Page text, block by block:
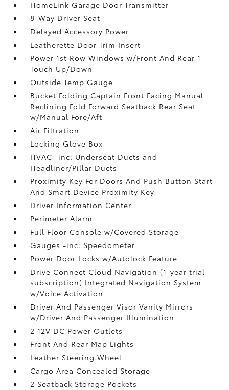
HomeLink Garage Door Transmitter
8-Way Driver Seat
Delayed Accessory Power
Leatherette Door Trim Insert
Power 1st Row Windows w/Front And Rear 1-
Touch Up/Down
Outside Temp Gauge
Bucket Folding Captain Front Facing Manual
Reclining Fold Forward Seatback Rear Seat
w/Manual Fore/Aft
Air Filtration
Locking Glove Box
HVAC -inc: Underseat Ducts and
Headliner/Pillar Ducts
Proximity Key For Doors And Push Button Start
And Smart Device Proximity Key
Driver Information Center
Perimeter Alarm
Full Floor Console w/Covered Storage
Gauges -inc: Speedometer
Power Door Locks w/Autolock Feature
Drive Connect Cloud Navigation (1-year trial
subscription) Integrated Navigation System
w/Voice Activation
Driver And Passenger Visor Vanity Mirrors
w/Driver And Passenger Illumination
2 12V DC Power Outlets
Front And Rear Map Lights
Leather Steering Wheel
Cargo Area Concealed Storage
2 Seatback Storage Pockets